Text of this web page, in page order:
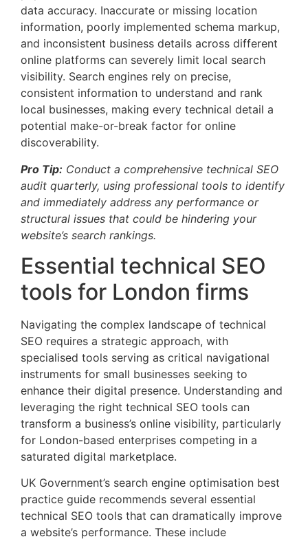
data accuracy. Inaccurate or missing location
information, poorly implemented schema markup,
and inconsistent business details across different
online platforms can severely limit local search
visibility. Search engines rely on precise,
consistent information to understand and rank
local businesses, making every technical detail a
potential make-or-break factor for online
discoverability.
Pro Tip: Conduct a comprehensive technical SEO
audit quarterly, using professional tools to identify
and immediately address any performance or
structural issues that could be hindering your
website’s search rankings.
Essential technical SEO
tools for London firms
Navigating the complex landscape of technical
SEO requires a strategic approach, with
specialised tools serving as critical navigational
instruments for small businesses seeking to
enhance their digital presence. Understanding and
leveraging the right technical SEO tools can
transform a business’s online visibility, particularly
for London-based enterprises competing in a
saturated digital marketplace.
UK Government’s search engine optimisation best
practice guide recommends several essential
technical SEO tools that can dramatically improve
a website’s performance. These include